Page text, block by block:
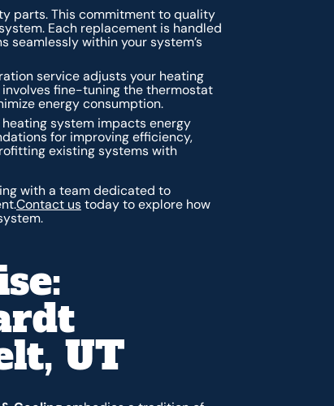
parts. This commitment to quality
Each replacement is handled
within your system’s
service adjusts your heating
fine-tuning the thermostat
energy consumption.
system impacts energy
for improving efficiency,
existing systems with
with a team dedicated to
Contact us today to explore how
UT